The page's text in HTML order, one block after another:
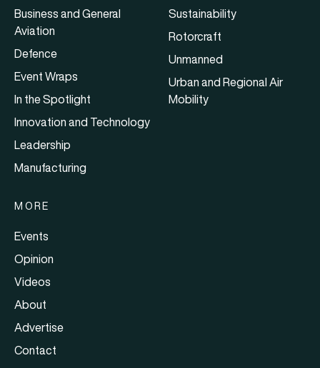
Business and General
Aviation
Defence
Event Wraps
In the Spotlight
Innovation and Technology
Leadership
Manufacturing
Sustainability
Rotorcraft
Unmanned
Urban and Regional Air
Mobility
MORE
Events
Opinion
Videos
About
Advertise
Contact